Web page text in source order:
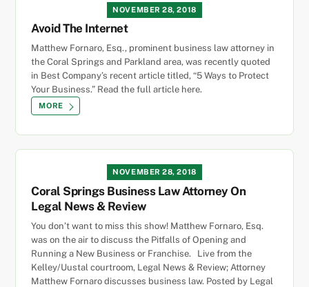
NOVEMBER 28, 2018
Avoid The Internet
Matthew Fornaro, Esq., prominent business law attorney in
the Coral Springs and Parkland area, was recently quoted
in Best Company’s recent article titled, “5 Ways to Protect
Your Business.” Read the full article here.
MORE
NOVEMBER 28, 2018
Coral Springs Business Law Attorney On
Legal News & Review
You don’t want to miss this show! Matthew Fornaro, Esq.
was on the air to discuss the Pitfalls of Opening and
Running a New Business or Franchise. Live from the
Kelley/Uustal courtroom, Legal News & Review; Attorney
Matthew Fornaro discusses business law. Posted by Legal